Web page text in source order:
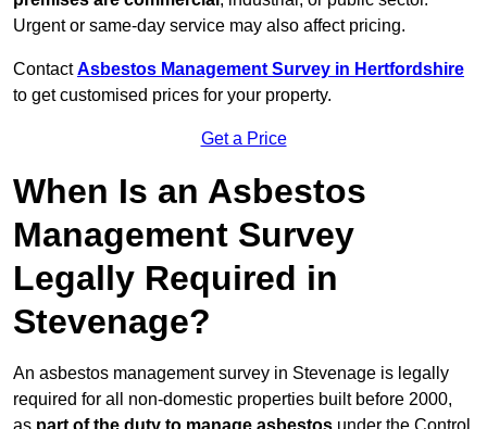
Urgent or same-day service may also affect pricing.
ContactAsbestos Management Survey in Hertfordshire
to get customised prices for your property.
Get a Price
When Is an Asbestos
Management Survey
Legally Required in
Stevenage?
An asbestos management survey in Stevenage is legally
required for all non-domestic properties built before 2000,